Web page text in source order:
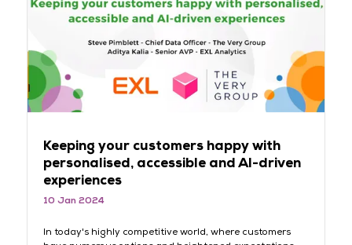
Keeping your customers happy with
personalised, accessible and AI-driven
experiences
10 Jan 2024
In today's highly competitive world, where customers